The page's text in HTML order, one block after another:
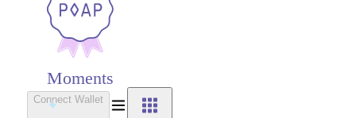
Moments
Connect Wallet